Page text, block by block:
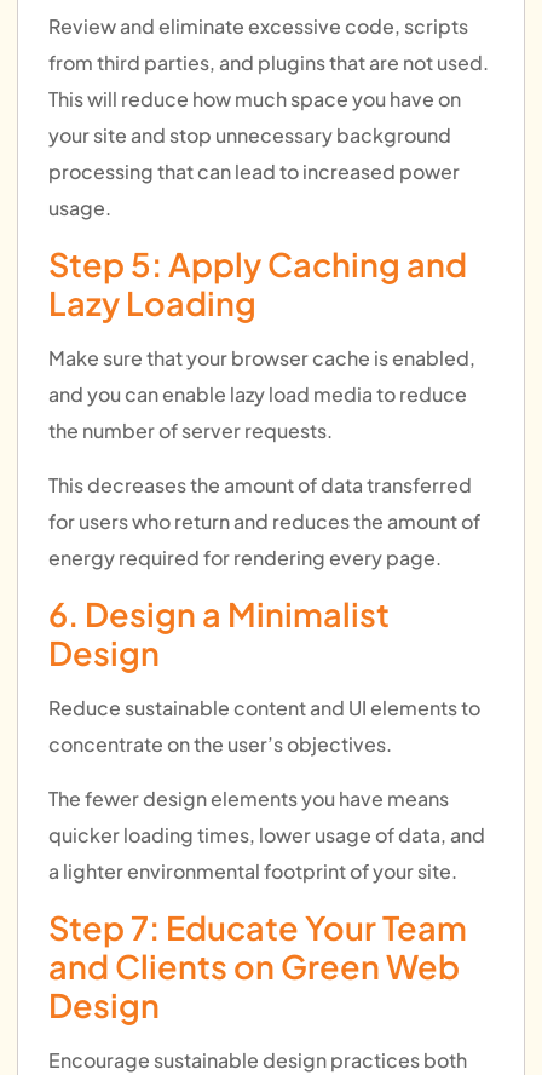
Review and eliminate excessive code, scripts
from third parties, and plugins that are not used.
This will reduce how much space you have on
your site and stop unnecessary background
processing that can lead to increased power
usage.
Step 5: Apply Caching and
Lazy Loading
Make sure that your browser cache is enabled,
and you can enable lazy load media to reduce
the number of server requests.
This decreases the amount of data transferred
for users who return and reduces the amount of
energy required for rendering every page.
6. Design a Minimalist
Design
Reduce sustainable content and UI elements to
concentrate on the user’s objectives.
The fewer design elements you have means
quicker loading times, lower usage of data, and
a lighter environmental footprint of your site.
Step 7: Educate Your Team
and Clients on Green Web
Design
Encourage sustainable design practices both